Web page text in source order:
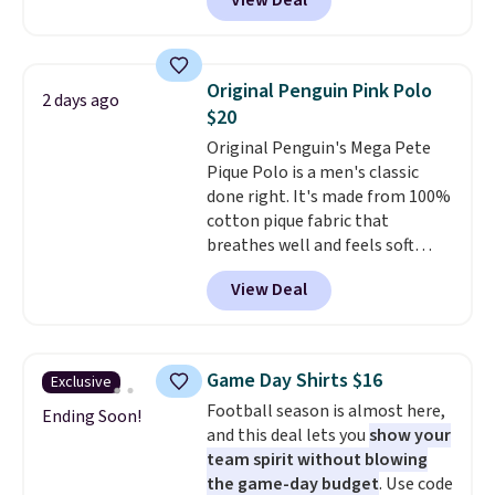
in the warmer months. Shipping
you use our promo code BRAD24
during checkout. Otherwise, it
adds $5.99.
2 days ago
Original Penguin Pink Polo
$20
Original Penguin's Mega Pete
Pique Polo is a men's classic
done right. It's made from 100%
cotton pique fabric that
breathes well and feels soft
against the skin. A three button
placket and contrast tipping on
the collar and cuffs give it a
oversized embroidered Pete
logo at the chest adds a fun
signature touch.It comes in
the Parfait Pink colorway and is
on sale for $19.99, down from
$79, which is 75% off.
View Deal
Exclusive
Ending Soon!
Game Day Shirts $16
Football season is almost here,
and this deal lets youshow your
team spirit without blowing
the game-day budget. Use code